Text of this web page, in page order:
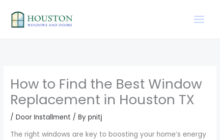
content
How to Find the Best Window
Replacement in Houston TX
/Door Installment / Bypnitj
The right windows are key to boosting your home’s energy